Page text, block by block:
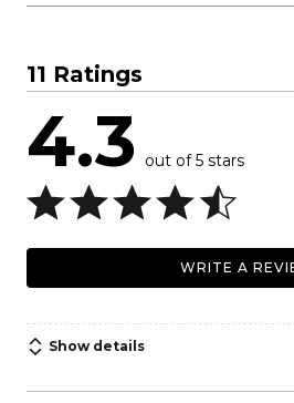
11 Ratings
4.3 out of 5 stars
WRITE A
Show details